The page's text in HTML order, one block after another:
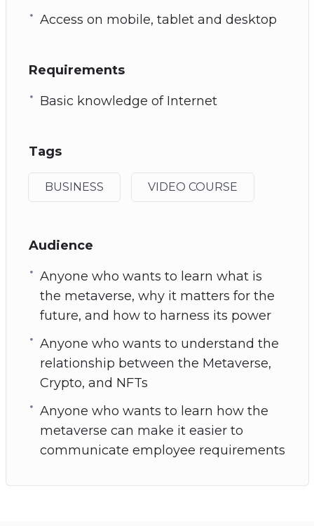
Access on mobile, tablet and desktop
Requirements
Basic knowledge of Internet
Tags
BUSINESS VIDEO COURSE
Audience
Anyone who wants to learn what is
the metaverse, why it matters for the
future, and how to harness its power
Anyone who wants to understand the
relationship between the Metaverse,
Crypto, and NFTs
Anyone who wants to learn how the
metaverse can make it easier to
communicate employee requirements